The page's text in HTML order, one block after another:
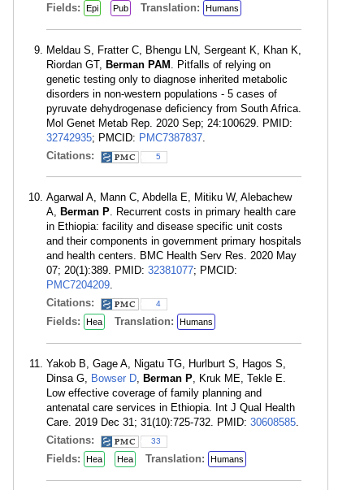
Fields: Epi Pub Translation: Humans
Meldau S, Fratter C, Bhengu LN, Sergeant K, Khan K,
Riordan GT, Berman PAM . Pitfalls of relying on
genetic testing only to diagnose inherited metabolic
disorders in non-western populations - 5 cases of
pyruvate dehydrogenase deficiency from South Africa.
Mol Genet Metab Rep. 2020 Sep; 24:100629. PMID:
32742935; PMCID: PMC7387837.
Citations:
5
Agarwal A, Mann C, Abdella E, Mitiku W, Alebachew
A, Berman P. Recurrent costs in primary health care
in Ethiopia: facility and disease specific unit costs
and their components in government primary hospitals
and health centers. BMC Health Serv Res. 2020 May
07; 20(1):389. PMID: 32381077; PMCID:
PMC7204209.
Citations:
4
Fields: Hea Translation: Humans
Yakob B, Gage A, Nigatu TG, Hurlburt S, Hagos S,
Dinsa G, Bowser D, Berman P, Kruk ME, Tekle E.
Low effective coverage of family planning and
antenatal care services in Ethiopia. Int J Qual Health
Care. 2019 Dec 31; 31(10):725-732. PMID: 30608585.
Citations:
33
Fields: Hea Hea Translation: Humans